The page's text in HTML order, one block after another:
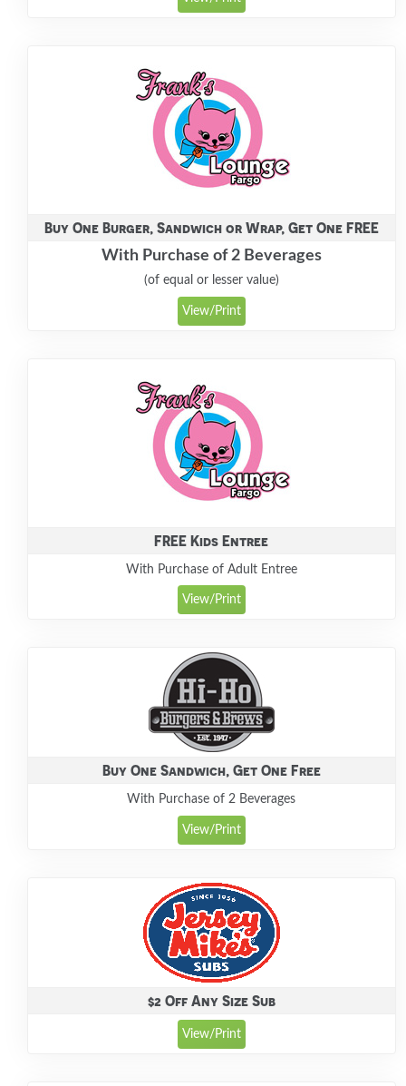
Buy One Burger, Sandwich or Wrap, Get One FREE
With Purchase of 2 Beverages
(of equal or lesser value)
View/Print
FREE Kids Entree
With Purchase of Adult Entree
View/Print
Buy One Sandwich, Get One Free
With Purchase of 2 Beverages
View/Print
$2 Off Any Size Sub
View/Print